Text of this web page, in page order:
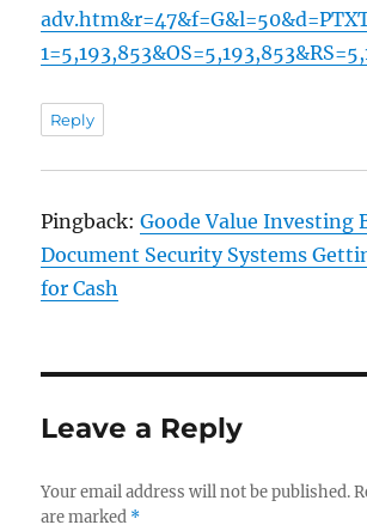
Reply
Pingback:Goode Value Investing
Document Security Systems
for Cash
Leave a Reply
Your email address will not be published.
are marked *